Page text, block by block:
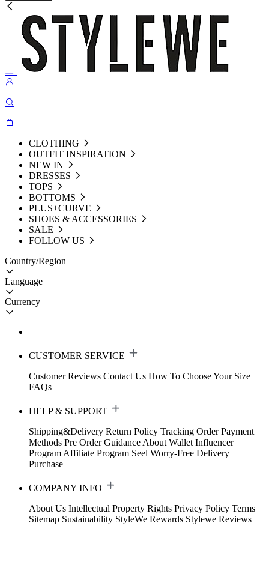
CLOTHING
OUTFIT INSPIRATION
NEW IN
DRESSES
TOPS
BOTTOMS
PLUS+CURVE
SHOES & ACCESSORIES
SALE
FOLLOW US
Country/Region
Language
Currency
CUSTOMER SERVICE
Customer Reviews Contact Us How To Choose Your Size
FAQs
HELP & SUPPORT
Shipping&Delivery Return Policy Tracking Order Payment
Methods Pre Order Guidance About Wallet Influencer
Program Affiliate Program Seel Worry-Free Delivery
Purchase
COMPANY INFO
About Us Intellectual Property Rights Privacy Policy Terms
Sitemap Sustainability StyleWe Rewards Stylewe Reviews